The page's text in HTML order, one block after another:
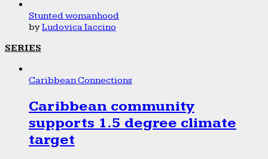
Stunted womanhood
byLudovica Iaccino
SERIES
Caribbean Connections
Caribbean community
supports 1.5 degree climate
target